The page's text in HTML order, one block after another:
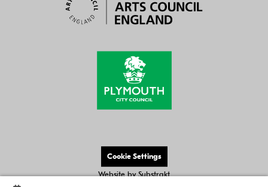
Cookie Settings
Website bySubstrakt